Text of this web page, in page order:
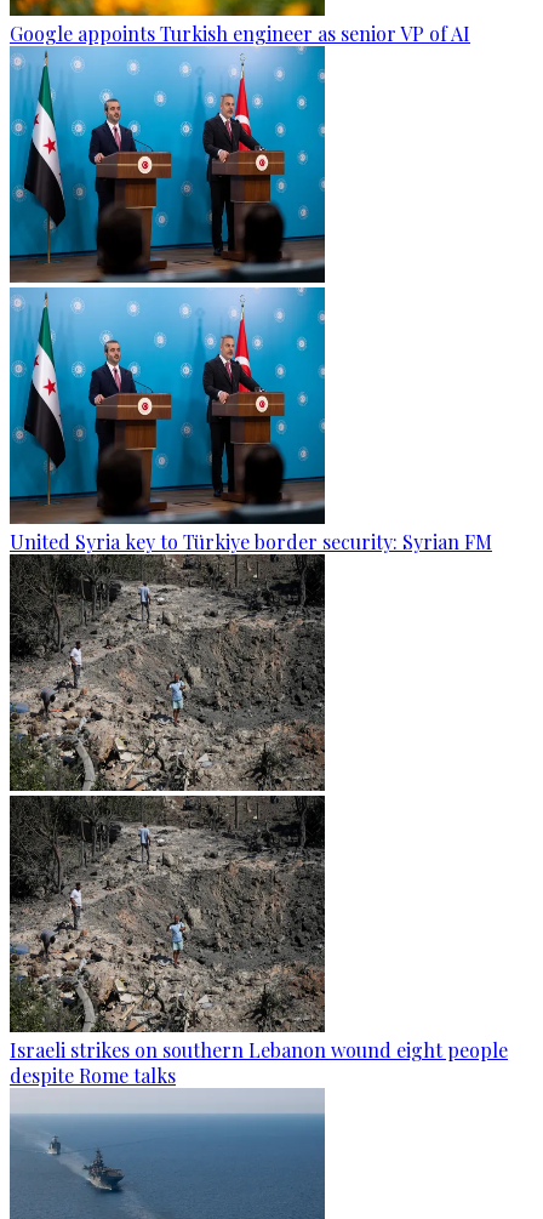
Google appoints Turkish engineer as senior VP of AI
United Syria key to Türkiye border security: Syrian FM
Israeli strikes on southern Lebanon wound eight people
despite Rome talks